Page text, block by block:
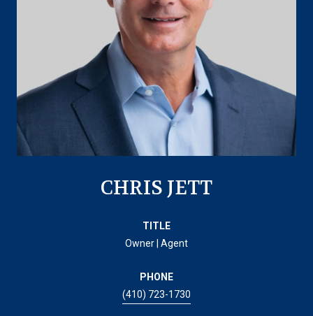
CHRIS JETT
TITLE
Owner | Agent
PHONE
(410) 723-1730